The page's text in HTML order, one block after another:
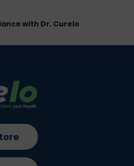
with Dr. Curelo